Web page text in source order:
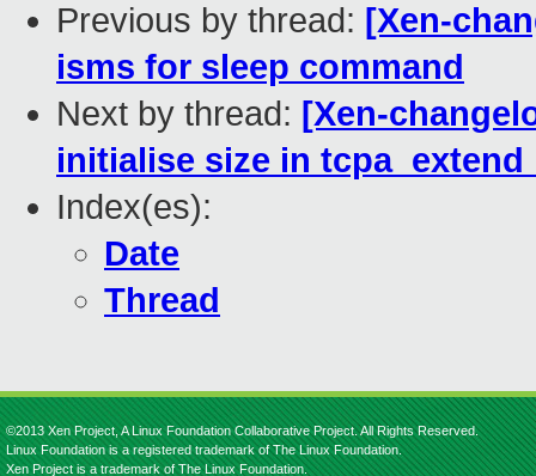
Previous by thread: [Xen-
isms for sleep command
Next by thread: [Xen-
initialise size in
Index(es):
Date
Thread
©2013 Xen Project, A Linux Foundation Collaborative Project. All Rights Reserved.
Linux Foundation is a registered trademark of The Linux Foundation.
Xen Project is a trademark of The Linux Foundation.